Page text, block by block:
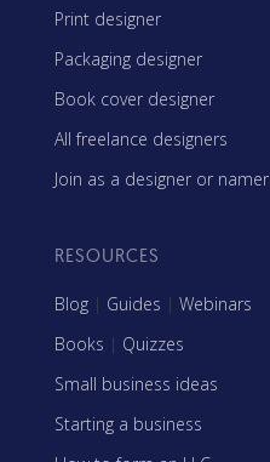
Print designer
Packaging designer
Book cover designer
All freelance designers
Join as a designer or namer
RESOURCES
Blog | Guides | Webinars
Books | Quizzes
Small business ideas
Starting a business